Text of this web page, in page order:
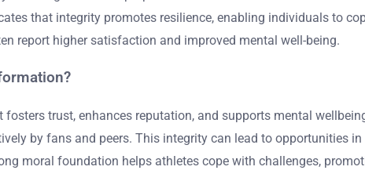
that integrity promotes resilience, enabling individuals to
report higher satisfaction and improved mental well-being.
trust, enhances reputation, and supports mental
by fans and peers. This integrity can lead to opportunities
moral foundation helps athletes cope with challenges,